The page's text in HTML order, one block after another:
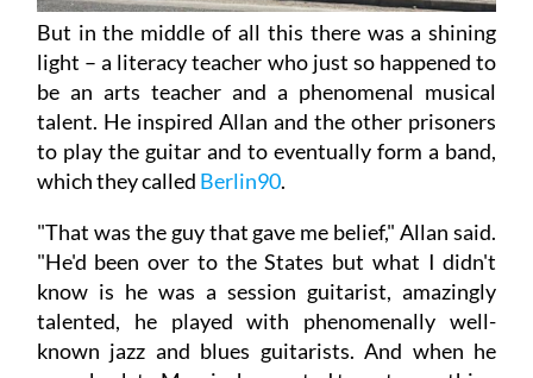
But in the middle of all this there was a shining
light – a literacy teacher who just so happened to
be an arts teacher and a phenomenal musical
talent. He inspired Allan and the other prisoners
to play the guitar and to eventually form a band,
which they called Berlin90.
"That was the guy that gave me belief," Allan said.
"He'd been over to the States but what I didn't
know is he was a session guitarist, amazingly
talented, he played with phenomenally well-
known jazz and blues guitarists. And when he